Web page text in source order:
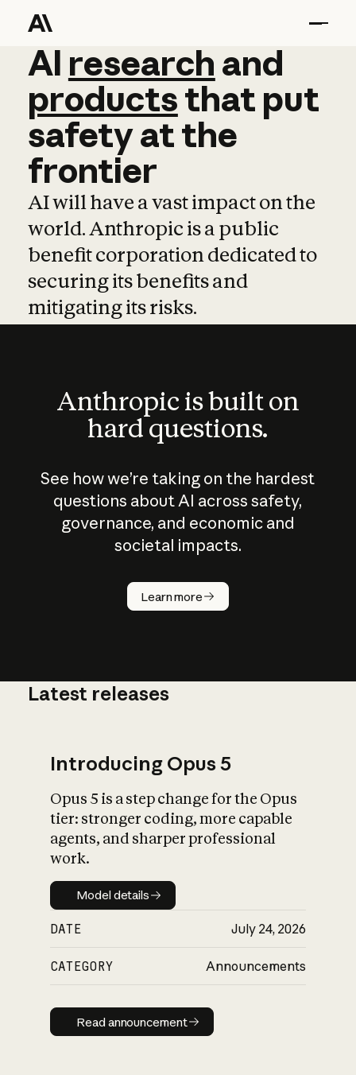
AI research and
AI research and
productsthat put
safetyatthe
frontier
AI will have a vast impact on the
world. Anthropic is a public
benefit corporation dedicated to
securing its benefits and
mitigating its risks.
Anthropic is built on
hard questions.
See how we’re taking on the hardest
questions about AI across safety,
governance, and economic and
societal impacts.
Learn more
How does
AI work?
What is AI’s
impact on
Latest releases
Introducing Opus 5
Opus 5 is a step change for the Opus
tier: stronger coding, more capable
agents, and sharper professional
work.
Model details
Model details
DATE July 24, 2026
CATEGORY Announcements
Read announcement
Read announcement